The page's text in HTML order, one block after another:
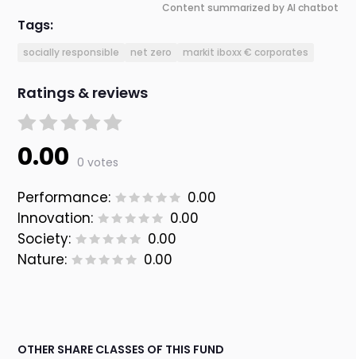
Content summarized by AI chatbot
Tags:
socially responsible net zero markit iboxx € corporates
Ratings & reviews
0.00 0 votes
Performance:
0.00
Innovation:
0.00
Society:
0.00
Nature:
0.00
OTHER SHARE CLASSES OF THIS FUND